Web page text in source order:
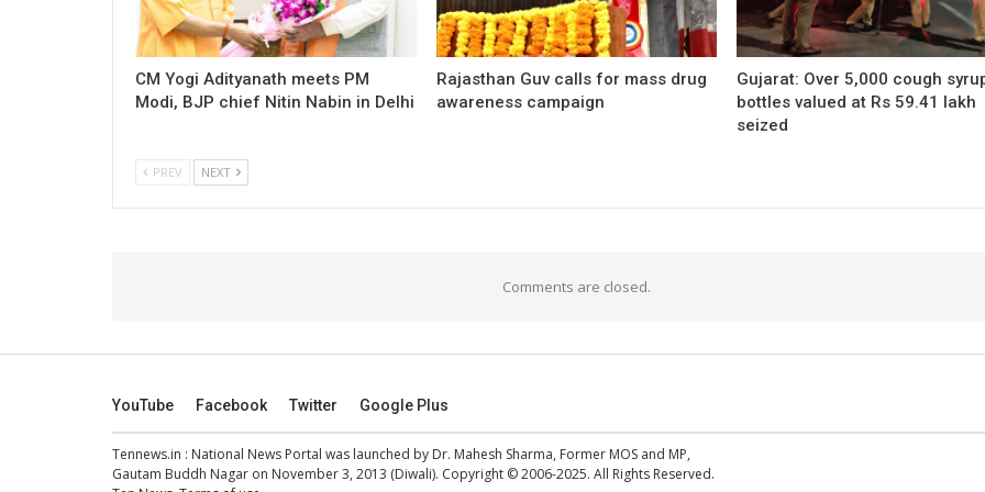
CM Yogi Adityanath meets PM
Modi, BJP chief Nitin Nabin in Delhi
Rajasthan Guv calls for mass drug
awareness campaign
Gujarat: Over 5,000 cough
bottles valued at Rs 59.41 lakh
seized
PREV NEXT
Comments are closed.
YouTube Facebook Twitter Google Plus
Tennews.in : National News Portal was launched by Dr. Mahesh Sharma, Former MOS and MP,
Gautam Buddh Nagar on November 3, 2013 (Diwali). Copyright © 2006-2025. All Rights Reserved.